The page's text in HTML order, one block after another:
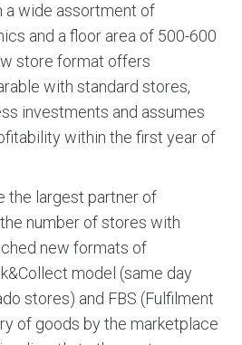
a wide assortment of
and a floor area of 500-600
store format offers
with standard stores,
investments and assumes
within the first year of
the largest partner of
number of stores with
new formats of
model (same day
stores) and FBS (Fulfilment
of goods by the marketplace